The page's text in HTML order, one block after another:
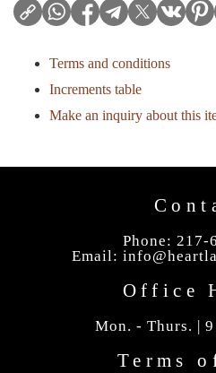
Terms and conditions
Increments table
Make an inquiry about this
Phone: 217-
Email:
Office
Mon. - Thurs. |
Terms